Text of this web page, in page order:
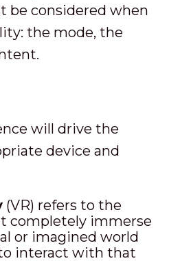
be considered when
the mode, the
will drive the
device and
(VR) refers to the
completely immerse
or imagined world
interact with that